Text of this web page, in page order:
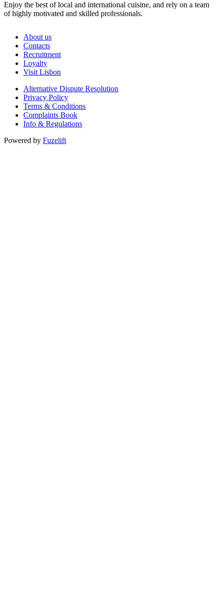
Enjoy the best of local and international cuisine, and rely on a team
of highly motivated and skilled professionals.
About us
Contacts
Recruitment
Loyalty
Visit Lisbon
Alternative Dispute Resolution
Privacy Policy
Terms & Conditions
Complaints Book
Info & Regulations
Powered by Fuzelift